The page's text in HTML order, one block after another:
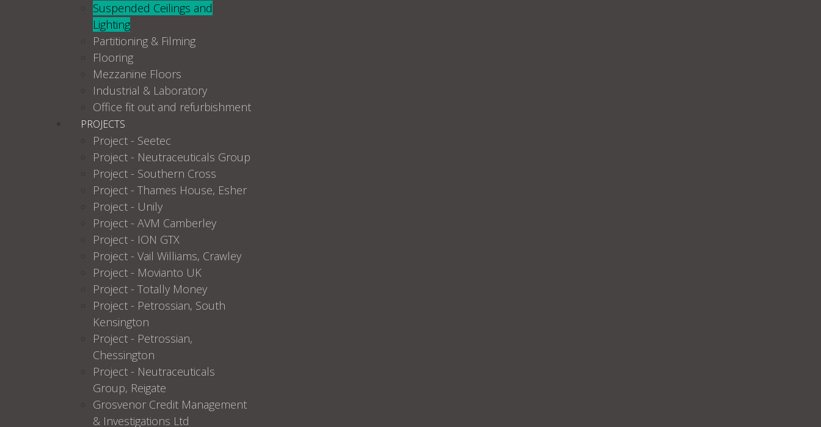
Suspended Ceilings and
Lighting
Partitioning & Filming
Flooring
Mezzanine Floors
Industrial & Laboratory
Office fit out and refurbishment
PROJECTS
Project - Seetec
Project - Neutraceuticals Group
Project - Southern Cross
Project - Thames House, Esher
Project - Unily
Project - AVM Camberley
Project - ION GTX
Project - Vail Williams, Crawley
Project - Movianto UK
Project - Totally Money
Project - Petrossian, South
Kensington
Project - Petrossian,
Chessington
Project - Neutraceuticals
Group, Reigate
Grosvenor Credit Management
& Investigations Ltd